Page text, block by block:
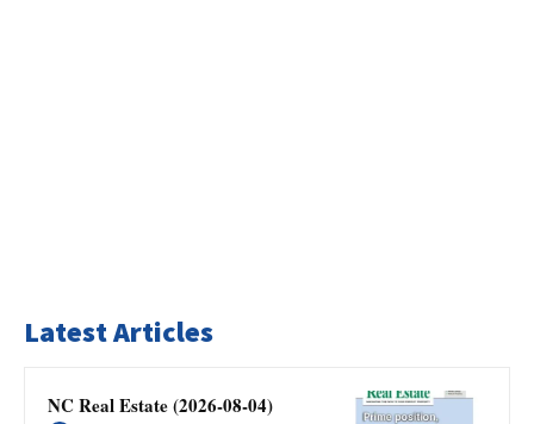
Latest Articles
NC Real Estate (2026-08-04)